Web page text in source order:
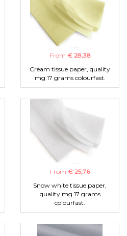
From € 28,38
Cream tissue paper, quality
mg 17 grams colourfast.
From € 25,76
Snow white tissue paper,
quality mg 17 grams
colourfast.